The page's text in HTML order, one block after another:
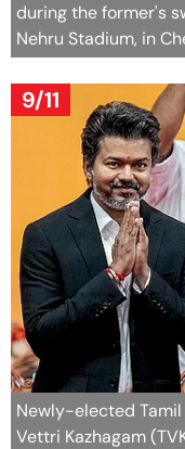
during the former's
Nehru Stadium, in
9/11
Newly-elected Tamil
Vettri Kazhagam